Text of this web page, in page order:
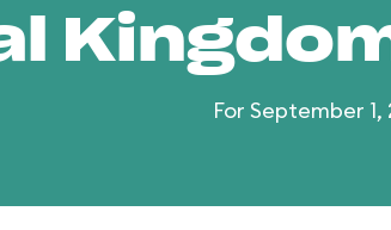
For September 1,